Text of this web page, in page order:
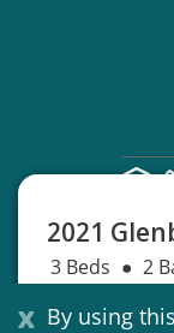
x By using
2021
3 Beds 2